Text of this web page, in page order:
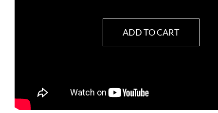
ADD TO CART
Category: